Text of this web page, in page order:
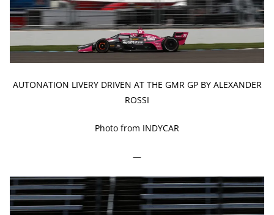
AUTONATION LIVERY DRIVEN AT THE GMR GP BY ALEXANDER
ROSSI
Photo from INDYCAR
—